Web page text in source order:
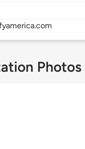
Photos